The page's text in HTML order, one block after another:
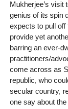
Mukherjee’s visit
genius of its spin
expects to pull
provide yet
barring an ever-
practitioners/
come across as
republic, who
secular country,
one say about